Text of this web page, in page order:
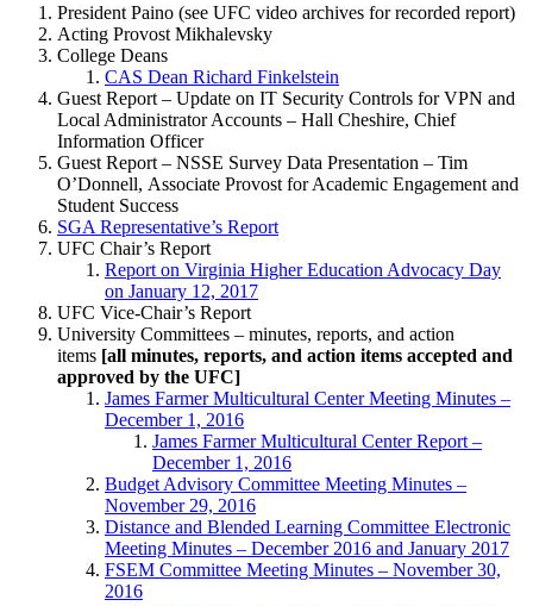
President Paino (see UFC video archives for recorded report)
Acting Provost Mikhalevsky
College Deans
CAS Dean Richard Finkelstein
Guest Report – Update on IT Security Controls for VPN and
Local Administrator Accounts – Hall Cheshire, Chief
Information Officer
Guest Report – NSSE Survey Data Presentation – Tim
O’Donnell, Associate Provost for Academic Engagement and
Student Success
SGA Representative’s Report
UFC Chair’s Report
Report on Virginia Higher Education Advocacy Day
on January 12, 2017
UFC Vice-Chair’s Report
University Committees – minutes, reports, and action
items [all minutes, reports, and action items accepted and
approved by the UFC]
James Farmer Multicultural Center Meeting Minutes –
December 1, 2016
James Farmer Multicultural Center Report –
December 1, 2016
Budget Advisory Committee Meeting Minutes –
November 29, 2016
Distance and Blended Learning Committee Electronic
Meeting Minutes – December 2016 and January 2017
FSEM Committee Meeting Minutes – November 30,
2016